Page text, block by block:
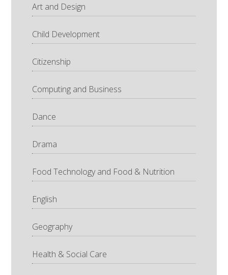
Art and Design
Child Development
Citizenship
Computing and Business
Dance
Drama
Food Technology and Food & Nutrition
English
Geography
Health & Social Care